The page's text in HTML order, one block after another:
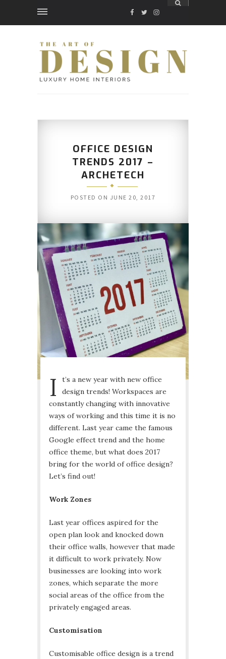
FACEBOOK
TWITTER
INSTAGRAM
OFFICE DESIGN
TRENDS 2017 –
ARCHETECH
POSTED ON JUNE 20, 2017
I
t’s a new year with new office
design trends! Workspaces are
constantly changing with innovative
ways of working and this time it is no
different. Last year came the famous
Google effect trend and the home
office theme, but what does 2017
bring for the world of office design?
Let’s find out!
Work Zones
Last year offices aspired for the
open plan look and knocked down
their office walls, however that made
it difficult to work privately. Now
businesses are looking into work
zones, which separate the more
social areas of the office from the
privately engaged areas.
Customisation
Customisable office design is a trend